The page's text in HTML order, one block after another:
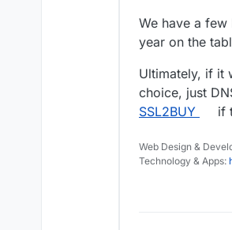
We have a
year on the
Ultimately, if it
choice, just
SSL2BUY
if
Web Design &
Technology & Apps: